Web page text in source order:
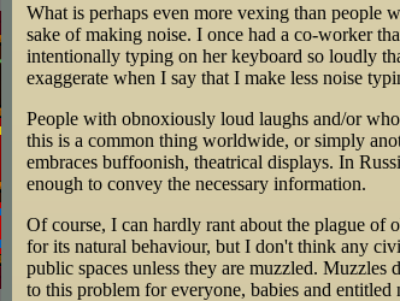
What is perhaps even more vexing than people
sake of making noise. I once had a co-worker
intentionally typing on her keyboard so loudly
exaggerate when I say that I make less noise
People with obnoxiously loud laughs and/or
this is a common thing worldwide, or simply
embraces buffoonish, theatrical displays. In
enough to convey the necessary information.
Of course, I can hardly rant about the plague
for its natural behaviour, but I don't think any
public spaces unless they are muzzled. Muzzles
to this problem for everyone, babies and entitled